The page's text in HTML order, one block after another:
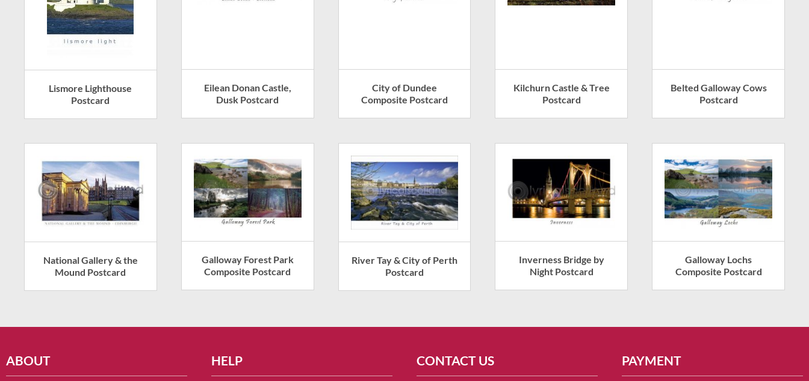
Lismore Lighthouse
Postcard
Eilean Donan Castle,
Dusk Postcard
City of Dundee
Composite Postcard
Kilchurn Castle & Tree
Postcard
Belted Galloway Cows
Postcard
National Gallery & the
Mound Postcard
Galloway Forest Park
Composite Postcard
River Tay & City of Perth
Postcard
Inverness Bridge by
Night Postcard
Galloway Lochs
Composite Postcard
ABOUT HELP CONTACT US PAYMENT